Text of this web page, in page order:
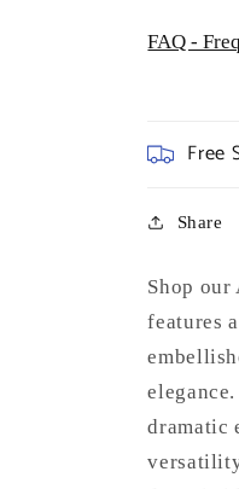
FAQ -
Free
Share
Shop our
features
dramatic